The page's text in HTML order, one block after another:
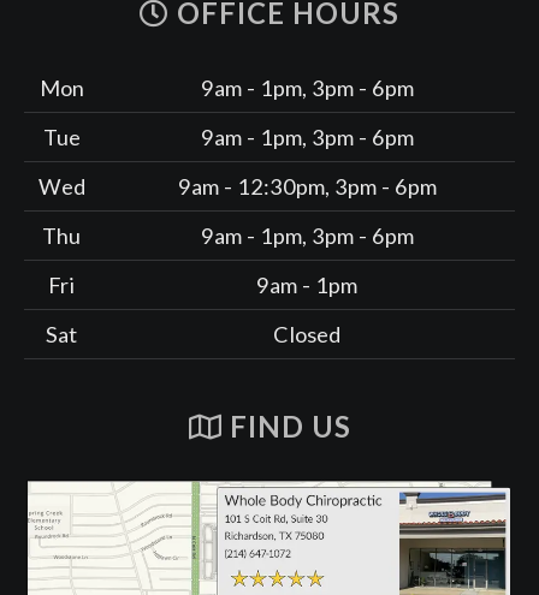
OFFICE HOURS
Mon
9am - 1pm, 3pm - 6pm
Tue
9am - 1pm, 3pm - 6pm
Wed
9am - 12:30pm, 3pm - 6pm
Thu
9am - 1pm, 3pm - 6pm
Fri
9am - 1pm
Sat
Closed
FIND US